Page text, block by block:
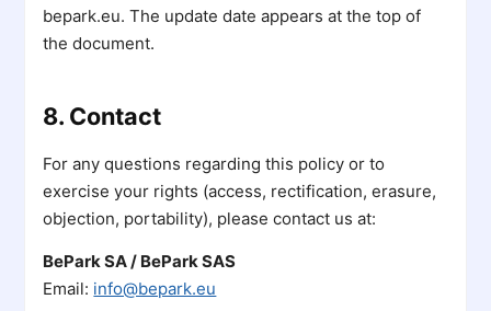
bepark.eu. The update date appears at the top of
the document.
8. Contact
For any questions regarding this policy or to
exercise your rights (access, rectification, erasure,
objection, portability), please contact us at:
BePark SA / BePark SAS
Email: info@bepark.eu